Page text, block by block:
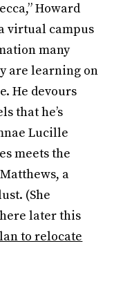
Howard
virtual campus
many
are learning on
He devours
that he’s
Lucille
meets the
a
(She
later this
to relocate